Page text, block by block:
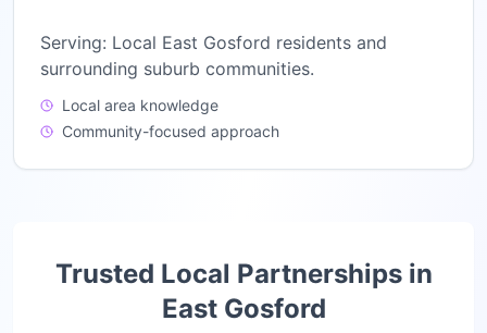
Serving: Local East Gosford residents and
surrounding suburb communities.
Local area knowledge
Community-focused approach
Trusted Local Partnerships in
East Gosford